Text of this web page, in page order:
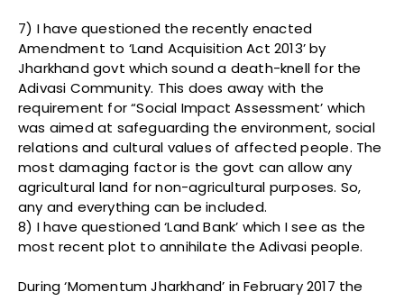
7) I have questioned the recently enacted
Amendment to ‘Land Acquisition Act 2013’ by
Jharkhand govt which sound a death-knell for the
Adivasi Community. This does away with the
requirement for “Social Impact Assessment’ which
was aimed at safeguarding the environment, social
relations and cultural values of affected people. The
most damaging factor is the govt can allow any
agricultural land for non-agricultural purposes. So,
any and everything can be included.
8) I have questioned ‘Land Bank’ which I see as the
most recent plot to annihilate the Adivasi people.
During ‘Momentum Jharkhand’ in February 2017 the